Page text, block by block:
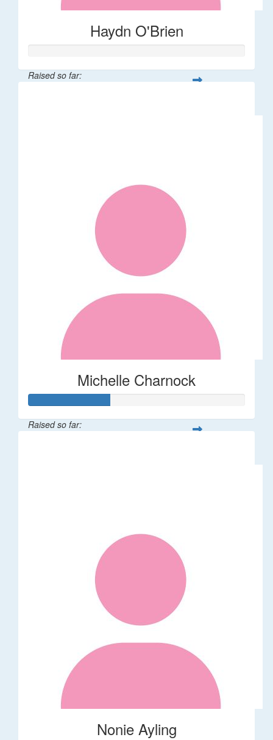
Haydn O'Brien
Raised so far:
Michelle Charnock
Raised so far:
Nonie Ayling